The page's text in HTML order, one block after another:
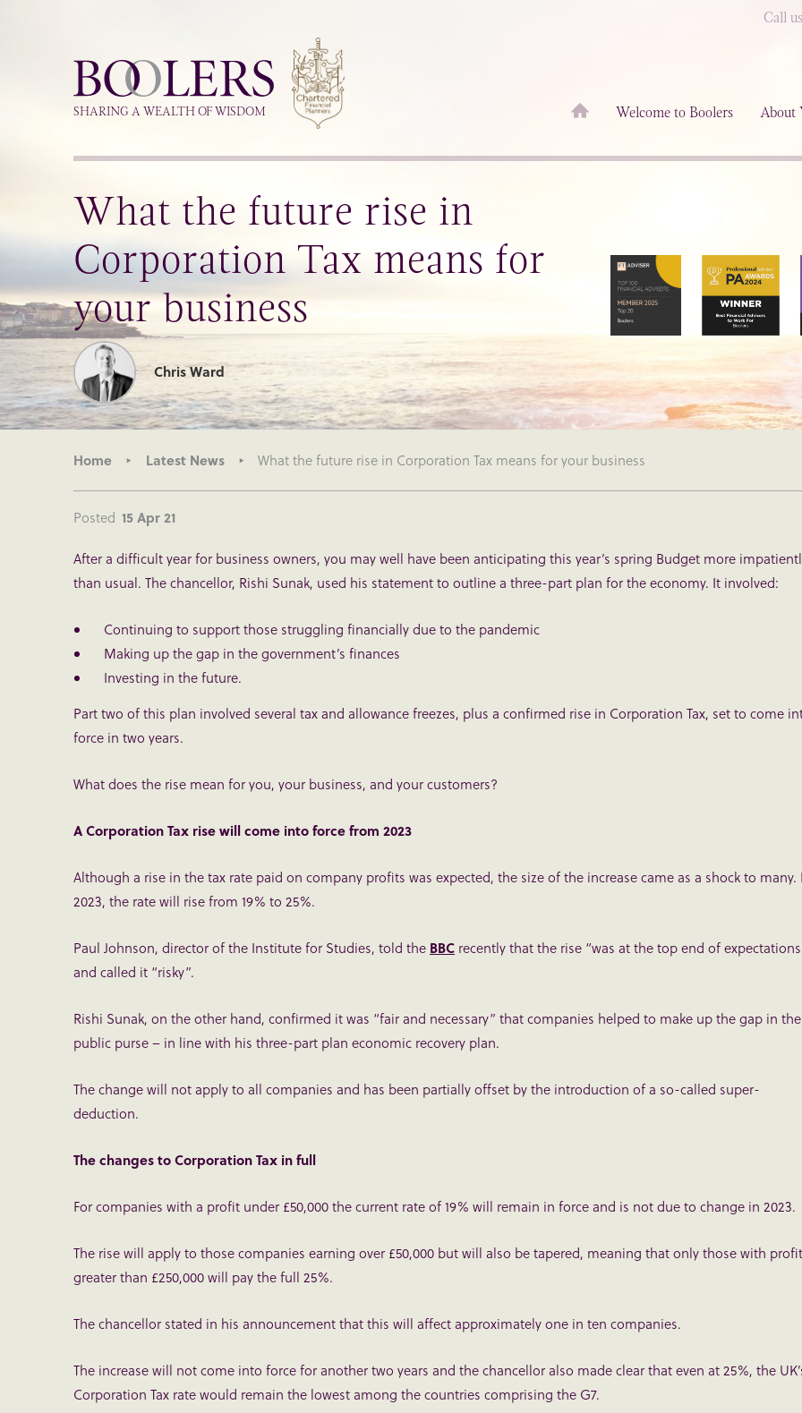
Boolers
SHARING A WEALTH OF WISDOM Welcome to Boolers About
Call
What the future rise in
Corporation Tax means for
your business
Chris Ward
Home Latest News What the future rise in Corporation Tax means for your business
Posted 15 Apr 21
After a difficult year for business owners, you may well have been anticipating this year’s spring Budget more
than usual. The chancellor, Rishi Sunak, used his statement to outline a three-part plan for the economy. It involved:
Continuing to support those struggling financially due to the pandemic
Making up the gap in the government’s finances
Investing in the future.
Part two of this plan involved several tax and allowance freezes, plus a confirmed rise in Corporation Tax, set to come
force in two years.
What does the rise mean for you, your business, and your customers?
A Corporation Tax rise will come into force from 2023
Although a rise in the tax rate paid on company profits was expected, the size of the increase came as a shock to many.
2023, the rate will rise from 19% to 25%.
Paul Johnson, director of the Institute for Studies, told the BBC recently that the rise “was at the top end of
and called it “risky”.
Rishi Sunak, on the other hand, confirmed it was “fair and necessary” that companies helped to make up the gap in the
public purse – in line with his three-part plan economic recovery plan.
The change will not apply to all companies and has been partially offset by the introduction of a so-called super-
deduction.
The changes to Corporation Tax in full
For companies with a profit under £50,000 the current rate of 19% will remain in force and is not due to change in 2023.
The rise will apply to those companies earning over £50,000 but will also be tapered, meaning that only those with
greater than £250,000 will pay the full 25%.
The chancellor stated in his announcement that this will affect approximately one in ten companies.
The increase will not come into force for another two years and the chancellor also made clear that even at 25%, the
Corporation Tax rate would remain the lowest among the countries comprising the G7.